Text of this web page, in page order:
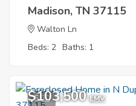
Madison, TN 37115
Walton Ln
Beds: 2 Baths: 1
5
$103,500 EMV